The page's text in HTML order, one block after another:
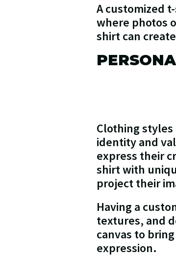
A customized
where photos
shirt can
Clothing
identity and
express their
shirt with
project their
Having a
textures, and
canvas to
expression.